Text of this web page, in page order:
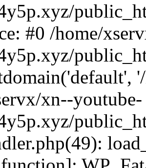
#0 /home/
xn--youtube-